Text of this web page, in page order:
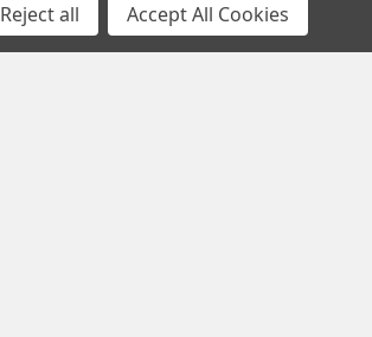
Overhaul
Reject all Accept All Cookies